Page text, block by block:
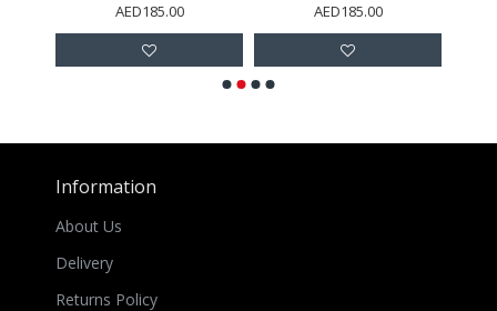
AED185.00 AED185.00
Information
About Us
Delivery
Returns Policy